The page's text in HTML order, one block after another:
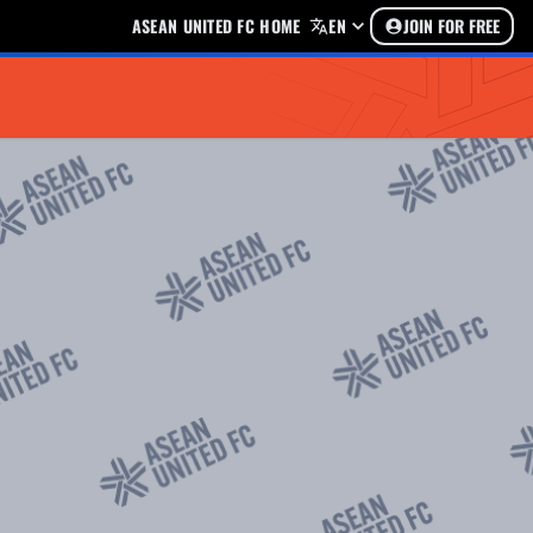
ASEAN UNITED FC HOME EN JOIN FOR FREE